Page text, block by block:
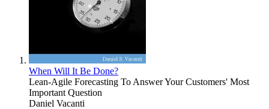
When Will It Be Done?
Lean-Agile Forecasting To Answer Your Customers' Most
Important Question
Daniel Vacanti